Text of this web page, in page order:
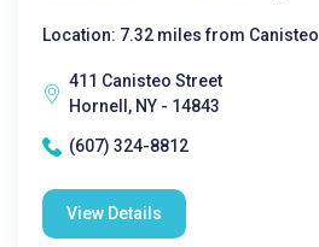
Location: 7.32 miles from Canisteo
411 Canisteo Street
Hornell, NY - 14843
(607) 324-8812
View Details